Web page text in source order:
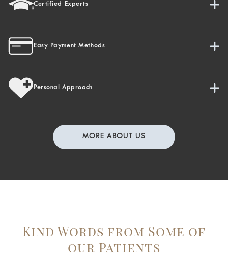
Certified Experts
Easy Payment Methods
Personal Approach
MORE ABOUT US
Kind Words from Some of
our Patients